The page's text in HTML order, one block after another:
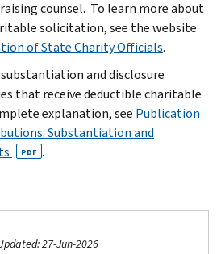
counsel. To learn more about
solicitation, see the website
of State Charity Officials.
and disclosure
that receive deductible charitable
explanation, see Publication
Substantiation and
PDF .
27-Jun-2026